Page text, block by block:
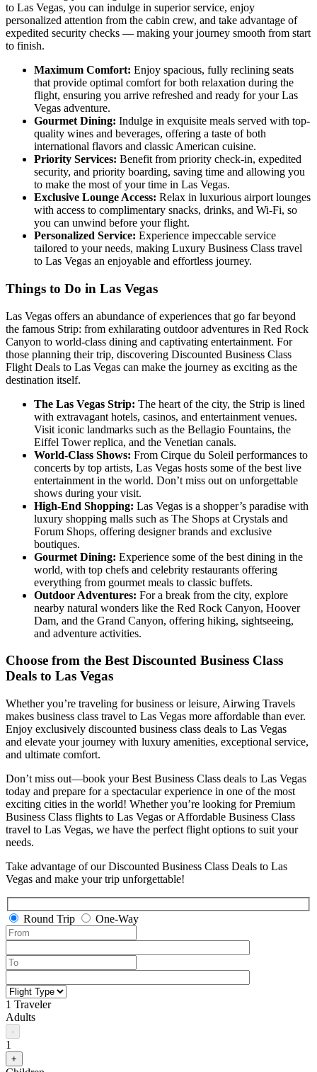
to Las Vegas, you can indulge in superior service, enjoy
personalized attention from the cabin crew, and take advantage of
expedited security checks — making your journey smooth from start
to finish.
Maximum Comfort: Enjoy spacious, fully reclining seats
that provide optimal comfort for both relaxation during the
flight, ensuring you arrive refreshed and ready for your Las
Vegas adventure.
Gourmet Dining: Indulge in exquisite meals served with top-
quality wines and beverages, offering a taste of both
international flavors and classic American cuisine.
Priority Services: Benefit from priority check-in, expedited
security, and priority boarding, saving time and allowing you
to make the most of your time in Las Vegas.
Exclusive Lounge Access: Relax in luxurious airport lounges
with access to complimentary snacks, drinks, and Wi-Fi, so
you can unwind before your flight.
Personalized Service: Experience impeccable service
tailored to your needs, making Luxury Business Class travel
to Las Vegas an enjoyable and effortless journey.
Things to Do in Las Vegas
Las Vegas offers an abundance of experiences that go far beyond
the famous Strip: from exhilarating outdoor adventures in Red Rock
Canyon to world-class dining and captivating entertainment. For
those planning their trip, discovering Discounted Business Class
Flight Deals to Las Vegas can make the journey as exciting as the
destination itself.
The Las Vegas Strip: The heart of the city, the Strip is lined
with extravagant hotels, casinos, and entertainment venues.
Visit iconic landmarks such as the Bellagio Fountains, the
Eiffel Tower replica, and the Venetian canals.
World-Class Shows: From Cirque du Soleil performances to
concerts by top artists, Las Vegas hosts some of the best live
entertainment in the world. Don’t miss out on unforgettable
shows during your visit.
High-End Shopping: Las Vegas is a shopper’s paradise with
luxury shopping malls such as The Shops at Crystals and
Forum Shops, offering designer brands and exclusive
boutiques.
Gourmet Dining: Experience some of the best dining in the
world, with top chefs and celebrity restaurants offering
everything from gourmet meals to classic buffets.
Outdoor Adventures: For a break from the city, explore
nearby natural wonders like the Red Rock Canyon, Hoover
Dam, and the Grand Canyon, offering hiking, sightseeing,
and adventure activities.
Choose from the Best Discounted Business Class
Deals to Las Vegas
Whether you’re traveling for business or leisure, Airwing Travels
makes business class travel to Las Vegas more affordable than ever.
Enjoy exclusively discounted business class deals to Las Vegas
and elevate your journey with luxury amenities, exceptional service,
and ultimate comfort.
Don’t miss out—book your Best Business Class deals to Las Vegas
today and prepare for a spectacular experience in one of the most
exciting cities in the world! Whether you’re looking for Premium
Business Class flights to Las Vegas or Affordable Business Class
travel to Las Vegas, we have the perfect flight options to suit your
needs.
Take advantage of our Discounted Business Class Deals to Las
Vegas and make your trip unforgettable!
Round Trip One-Way
1 Traveler
Adults
-
1
+